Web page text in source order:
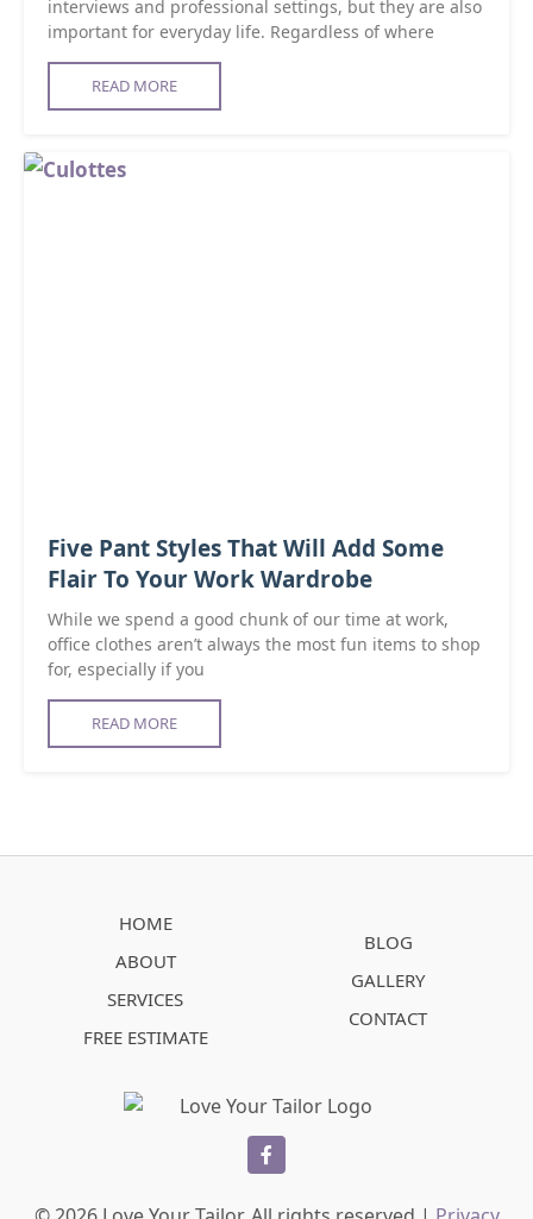
interviews and professional settings, but they are also
important for everyday life. Regardless of where
READ MORE
Five Pant Styles That Will Add Some
Flair To Your Work Wardrobe
While we spend a good chunk of our time at work,
office clothes aren’t always the most fun items to shop
for, especially if you
READ MORE
HOME
ABOUT
SERVICES
FREE ESTIMATE
facebook
BLOG
GALLERY
CONTACT